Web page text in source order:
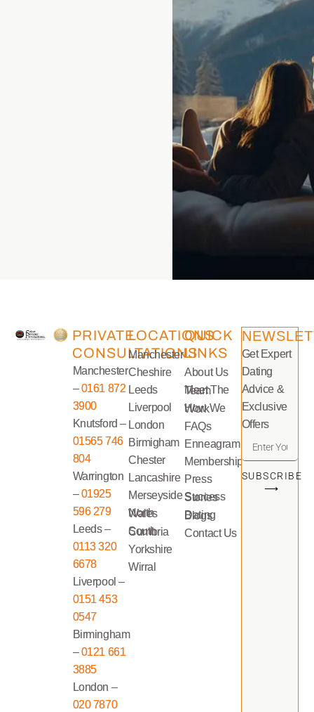
PRIVATE
CONSULTATIONS
Manchester
–0161 872
3900
Knutsford –
01565 746
804
Warrington
–01925
596 279
Leeds –
0113 320
6678
Liverpool –
0151 453
0547
Birmingham
–0121 661
3885
London –
020 7870
LOCATIONS
Manchester
Cheshire
Leeds
Liverpool
London
Birmigham
Chester
Lancashire
Merseyside
North Wales
South Cumbria
Yorkshire
Wirral
QUICK
LINKS
About Us
Meet The Team
How We Work
FAQs
Enneagram
Memberships
Press
Success Stories
Dating Blogs
Contact Us
Get Expert
Dating
Advice &
Exclusive
Offers
SUBSCRIBE
⟶